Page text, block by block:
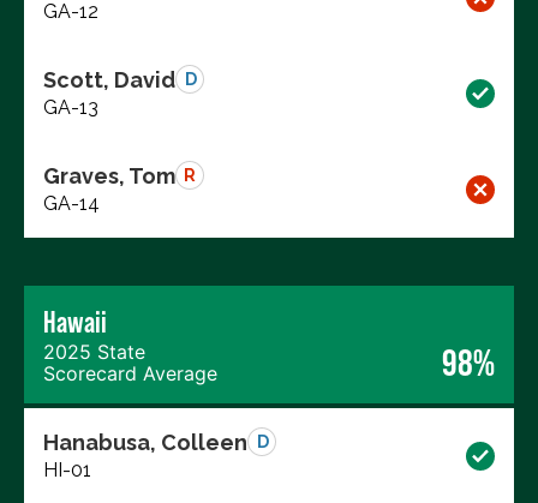
GA-12
Scott, David D
GA-13
Graves, Tom R
GA-14
Hawaii
2025 State
Scorecard Average
98%
Hanabusa, Colleen D
HI-01